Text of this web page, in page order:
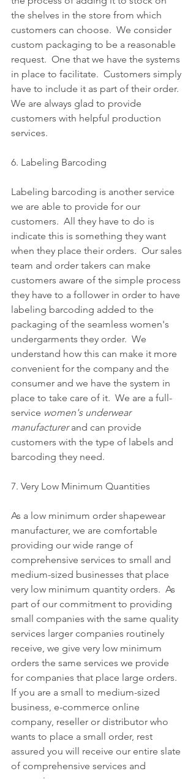
the shelves in the store from which
customers can choose.  We consider
custom packaging to be a reasonable
request.  One that we have the systems
in place to facilitate.  Customers simply
have to include it as part of their order.
We are always glad to provide
customers with helpful production
services.
6. Labeling Barcoding
Labeling barcoding is another service
we are able to provide for our
customers.  All they have to do is
indicate this is something they want
when they place their orders.  Our sales
team and order takers can make
customers aware of the simple process
they have to a follower in order to have
labeling barcoding added to the
packaging of the seamless women's
undergarments they order.  We
understand how this can make it more
convenient for the company and the
consumer and we have the system in
place to take care of it.  We are a full-
service women's underwear
manufacturer and can provide
customers with the type of labels and
barcoding they need.
7. Very Low Minimum Quantities
As a low minimum order shapewear
manufacturer, we are comfortable
providing our wide range of
comprehensive services to small and
medium-sized businesses that place
very low minimum quantity orders.  As
part of our commitment to providing
small companies with the same quality
services larger companies routinely
receive, we give very low minimum
orders the same services we provide
for companies that place large orders.
If you are a small to medium-sized
business, e-commerce online
company, reseller or distributor who
wants to place a small order, rest
assured you will receive our entire slate
of comprehensive services and